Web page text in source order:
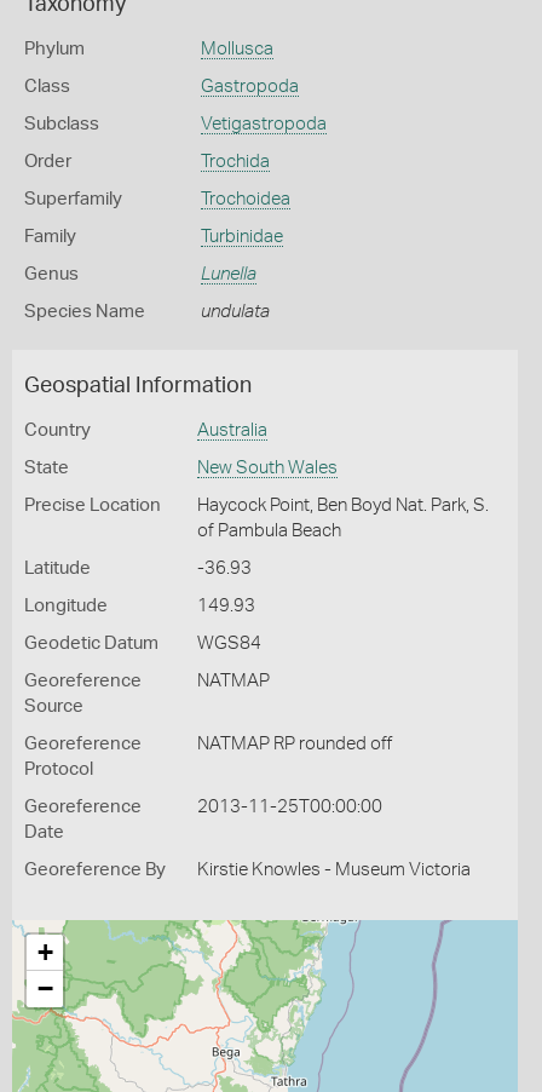
Taxonomy
Phylum Mollusca
Class Gastropoda
Subclass Vetigastropoda
Order Trochida
Superfamily Trochoidea
Family Turbinidae
Genus Lunella
Species Name undulata
Geospatial Information
Country Australia
State New South Wales
Precise Location
Haycock Point, Ben Boyd Nat. Park, S.
of Pambula Beach
Latitude -36.93
Longitude 149.93
Geodetic Datum WGS84
Georeference
Source
NATMAP
Georeference
Protocol
NATMAP RP rounded off
Georeference
Date
2013-11-25T00:00:00
Georeference By Kirstie Knowles - Museum Victoria
+
−